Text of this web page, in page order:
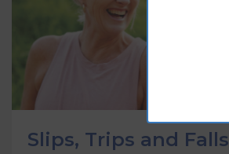
Slips, Trips and Falls